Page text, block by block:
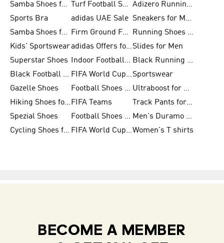
Samba Shoes for Women
Turf Football Shoes
Adizero Running Shoes
Sports Bra
adidas UAE Sale
Sneakers for Men
Samba Shoes for Men
Firm Ground Football Boots
Running Shoes for Women
Kids' Sportswear
adidas Offers for MenSlides for Men
Superstar Shoes
Indoor Football Shoes
Black Running Shoes
Black Football Jerseys
FIFA World Cup 2026Sportswear
Gazelle Shoes
Football Shoes for Kids
Ultraboost for Men
Hiking Shoes for Women FIFA Teams
Track Pants for Men
Spezial Shoes
Football Shoes for Women
Men's Duramo SL Running Shoes
Cycling Shoes for Men
FIFA World Cup Trionda BallsWomen's T shirts
BECOME A MEMBER